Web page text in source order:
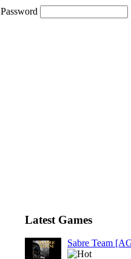
Password
Latest Games
Sabre Team